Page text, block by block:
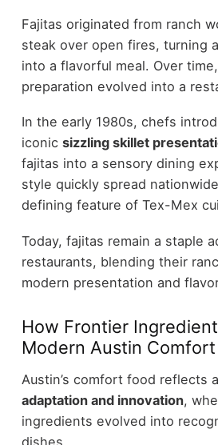
Fajitas originated from ranch
steak over open fires, turning
into a flavorful meal. Over
preparation evolved into a
In the early 1980s, chefs
iconic sizzling skillet
fajitas into a sensory dining
style quickly spread
defining feature of Tex-Mex
Today, fajitas remain a staple
restaurants, blending their
modern presentation and
How Frontier
Modern Austin Comfort
Austin’s comfort food reflects
adaptation and innovation,
ingredients evolved into